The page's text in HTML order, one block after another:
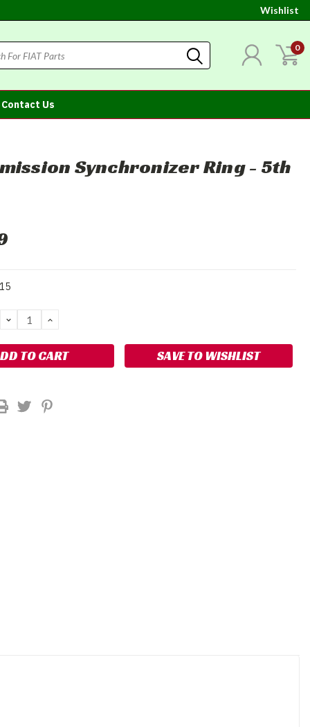
Wishlist
0
Contact Us
Synchronizer Ring - 5th
DECREASE
QUANTITY:
INCREASE
SAVE TO WISHLIST